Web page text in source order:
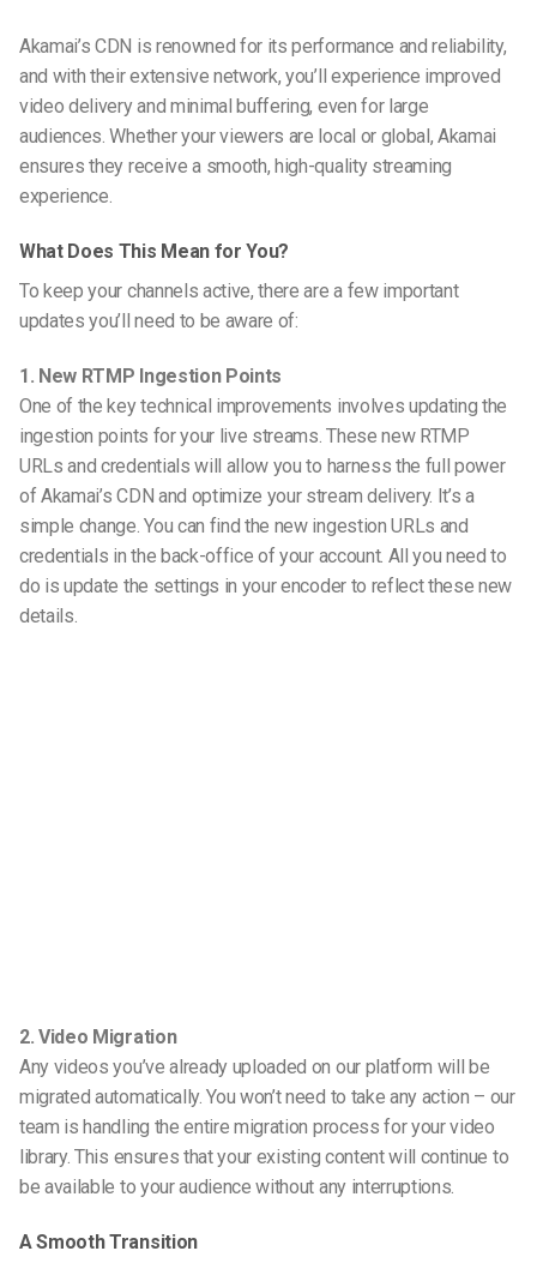
Akamai’s CDN is renowned for its performance and reliability,
and with their extensive network, you’ll experience improved
video delivery and minimal buffering, even for large
audiences. Whether your viewers are local or global, Akamai
ensures they receive a smooth, high-quality streaming
experience.
What Does This Mean for You?
To keep your channels active, there are a few important
updates you’ll need to be aware of:
1. New RTMP Ingestion Points
One of the key technical improvements involves updating the
ingestion points for your live streams. These new RTMP
URLs and credentials will allow you to harness the full power
of Akamai’s CDN and optimize your stream delivery. It’s a
simple change. You can find the new ingestion URLs and
credentials in the back-office of your account. All you need to
do is update the settings in your encoder to reflect these new
details.
2. Video Migration
Any videos you’ve already uploaded on our platform will be
migrated automatically. You won’t need to take any action – our
team is handling the entire migration process for your video
library. This ensures that your existing content will continue to
be available to your audience without any interruptions.
A Smooth Transition